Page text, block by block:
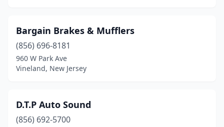
Bargain Brakes & Mufflers
(856) 696-8181
960 W Park Ave
Vineland, New Jersey
D.T.P Auto Sound
(856) 692-5700